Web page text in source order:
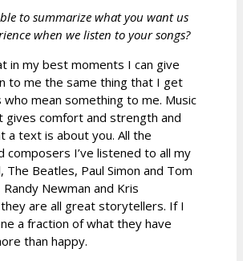
to summarize what you want us
when we listen to your songs?
in my best moments I can give
to me the same thing that I get
mean something to me. Music
gives comfort and strength and
a text is about you. All the
composers I’ve listened to all my
The Beatles, Paul Simon and Tom
Newman and Kris
are all great storytellers. If I
a fraction of what they have
than happy.